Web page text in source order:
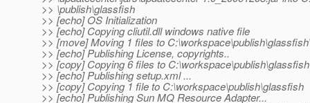
>> \publish\glassfish
>> [echo] OS Initialization
>> [echo] Copying cliutil.dll windows native file
>> [move] Moving 1 files to
>> [echo] Publishing License, copyrights..
>> [copy] Copying 6 files to C:\workspace\publish\glassfish
>> [echo] Publishing setup.xml ...
>> [copy] Copying 1 file to C:\workspace\publish\glassfish
>> [echo] Publishing Sun MQ Resource Adapter...